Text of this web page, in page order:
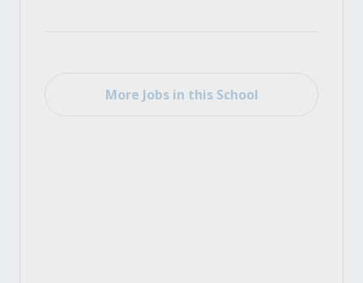
More Jobs in this School